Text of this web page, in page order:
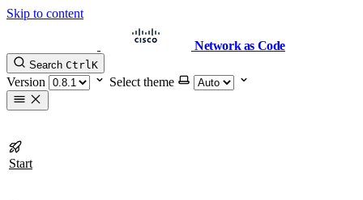
Skip to content
Network as Code
Search CtrlK
Version Select theme
Start